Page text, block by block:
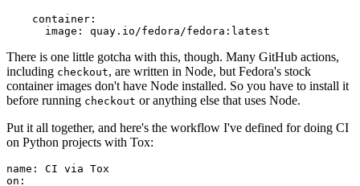
container :
image : quay.io/fedora/fedora:latest
There is one little gotcha with this, though. Many GitHub actions,
including checkout, are written in Node, but Fedora's stock
container images don't have Node installed. So you have to install it
before running checkout or anything else that uses Node.
Put it all together, and here's the workflow I've defined for doing CI
on Python projects with Tox:
name :
CI via Tox
on :